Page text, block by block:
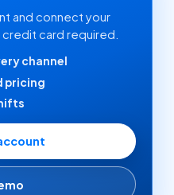
and connect your
card required.
channel
pricing